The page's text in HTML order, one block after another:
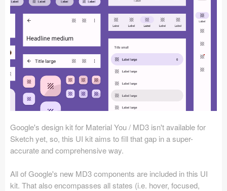
Web (1123)
Mobile (1325)
Device Mockups (362)
Illustrations (368)
Ecommerce (279)
Concepts (476)
Bootstrap Based (53)
Forms (153)
Google's design kit for Material You / MD3 isn't available for
Sketch yet, so, this UI kit aims to fill that gap in a super-
accurate and comprehensive way.
All of Google's new MD3 components are included in this UI
kit. That also encompasses all states (i.e. hover, focused,